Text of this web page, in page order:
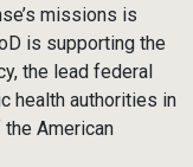
missions is
is supporting the
the lead federal
health authorities in
American